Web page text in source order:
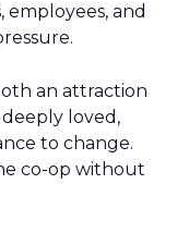
and
an attraction
deeply loved,
to change.
co-op without